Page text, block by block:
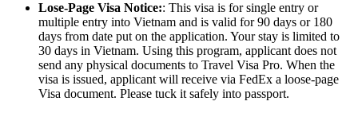
Lose-Page Visa Notice:: This visa is for single entry or
multiple entry into Vietnam and is valid for 90 days or 180
days from date put on the application. Your stay is limited to
30 days in Vietnam. Using this program, applicant does not
send any physical documents to Travel Visa Pro. When the
visa is issued, applicant will receive via FedEx a loose-page
Visa document. Please tuck it safely into passport.